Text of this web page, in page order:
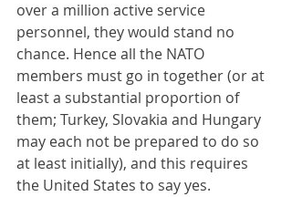
over a million active service
personnel, they would stand no
chance. Hence all the NATO
members must go in together (or at
least a substantial proportion of
them; Turkey, Slovakia and Hungary
may each not be prepared to do so
at least initially), and this requires
the United States to say yes.